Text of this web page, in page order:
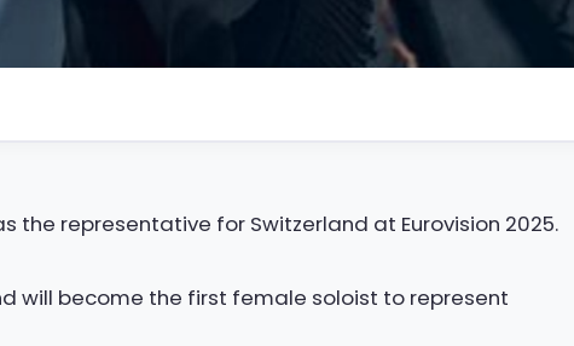
the representative for Switzerland at Eurovision 2025.
will become the first female soloist to represent